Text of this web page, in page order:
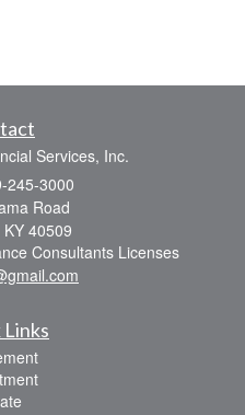
Services, Inc.
245-3000
Road
KY 40509
Consultants Licenses